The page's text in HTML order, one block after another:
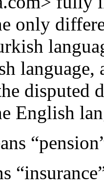
only
language,
disputed
English